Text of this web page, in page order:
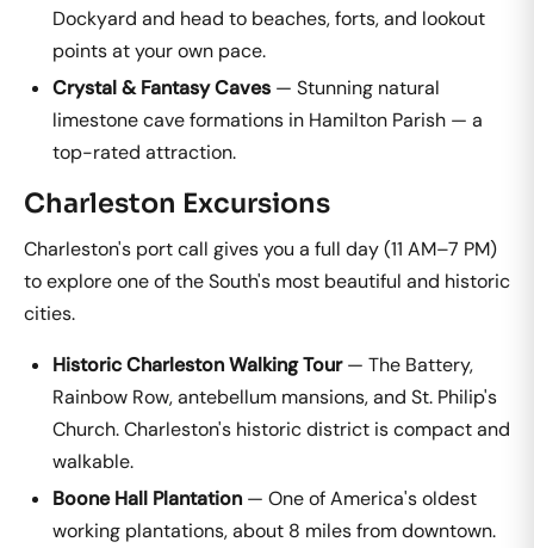
Dockyard and head to beaches, forts, and lookout
points at your own pace.
Crystal & Fantasy Caves — Stunning natural
limestone cave formations in Hamilton Parish — a
top-rated attraction.
Charleston Excursions
Charleston's port call gives you a full day (11 AM–7 PM)
to explore one of the South's most beautiful and historic
cities.
Historic Charleston Walking Tour— The Battery,
Rainbow Row, antebellum mansions, and St. Philip's
Church. Charleston's historic district is compact and
walkable.
Boone Hall Plantation — One of America's oldest
working plantations, about 8 miles from downtown.